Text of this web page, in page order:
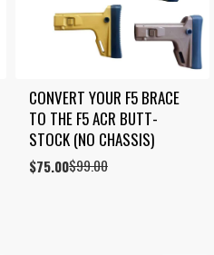
CONVERT YOUR F5 BRACE
TO THE F5 ACR BUTT-
STOCK (NO CHASSIS)
$99.00
Original
$75.00
Current